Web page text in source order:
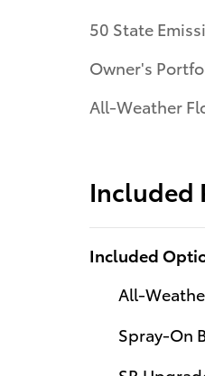
50 State
Owner's
All-Weather
Included
Included
All-
Spray-On